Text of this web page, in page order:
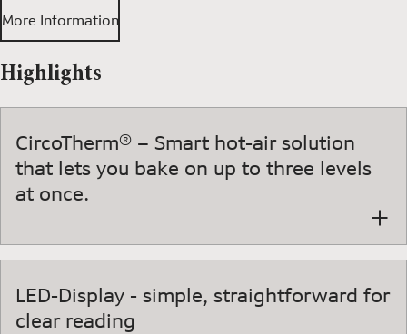
More Information
Highlights
CircoTherm® – Smart hot-air solution
that lets you bake on up to three levels
at once.
LED-Display - simple, straightforward for
clear reading